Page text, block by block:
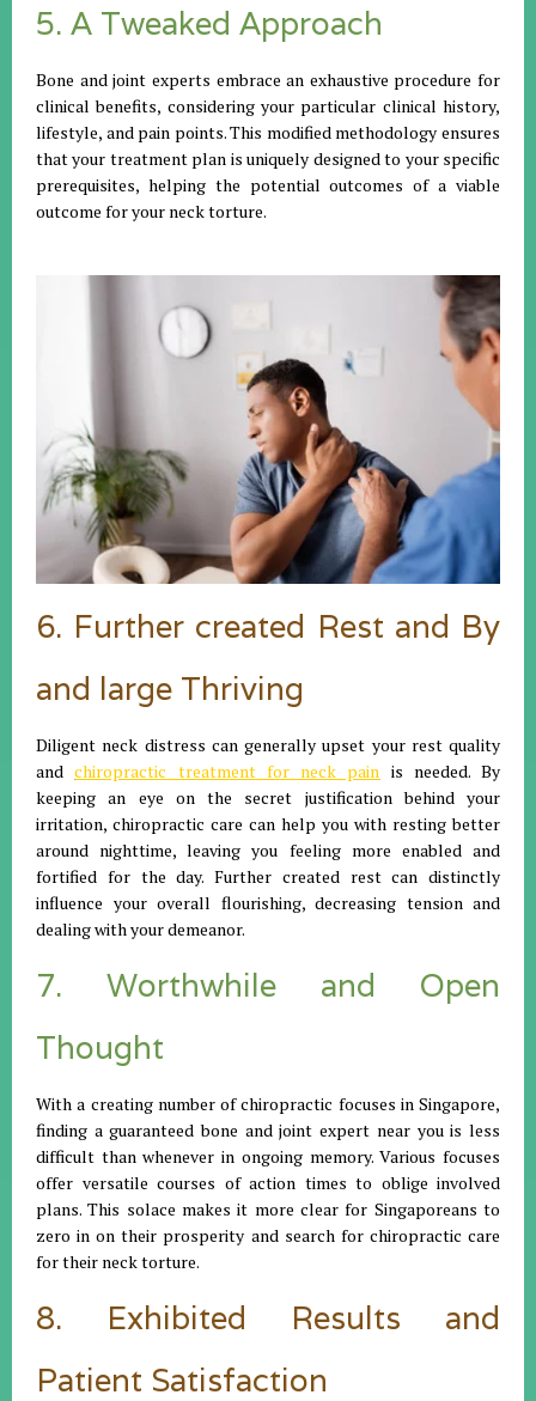
5. A Tweaked Approach
Bone and joint experts embrace an exhaustive procedure for
clinical benefits, considering your particular clinical history,
lifestyle, and pain points. This modified methodology ensures
that your treatment plan is uniquely designed to your specific
prerequisites, helping the potential outcomes of a viable
outcome for your neck torture.
6. Further created Rest and By
and large Thriving
Diligent neck distress can generally upset your rest quality
andchiropractic treatment for neck pain is needed. By
keeping an eye on the secret justification behind your
irritation, chiropractic care can help you with resting better
around nighttime, leaving you feeling more enabled and
fortified for the day. Further created rest can distinctly
influence your overall flourishing, decreasing tension and
dealing with your demeanor.
7. Worthwhile and Open
Thought
With a creating number of chiropractic focuses in Singapore,
finding a guaranteed bone and joint expert near you is less
difficult than whenever in ongoing memory. Various focuses
offer versatile courses of action times to oblige involved
plans. This solace makes it more clear for Singaporeans to
zero in on their prosperity and search for chiropractic care
for their neck torture.
8. Exhibited Results and
Patient Satisfaction